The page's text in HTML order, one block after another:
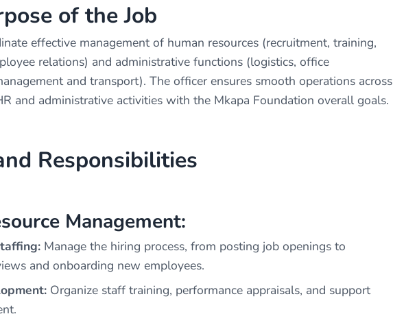
of the Job
effective management of human resources (recruitment, training,
relations) and administrative functions (logistics, office
and transport). The officer ensures smooth operations across
and administrative activities with the Mkapa Foundation overall goals.
Responsibilities
Management:
Manage the hiring process, from posting job openings to
and onboarding new employees.
Organize staff training, performance appraisals, and support